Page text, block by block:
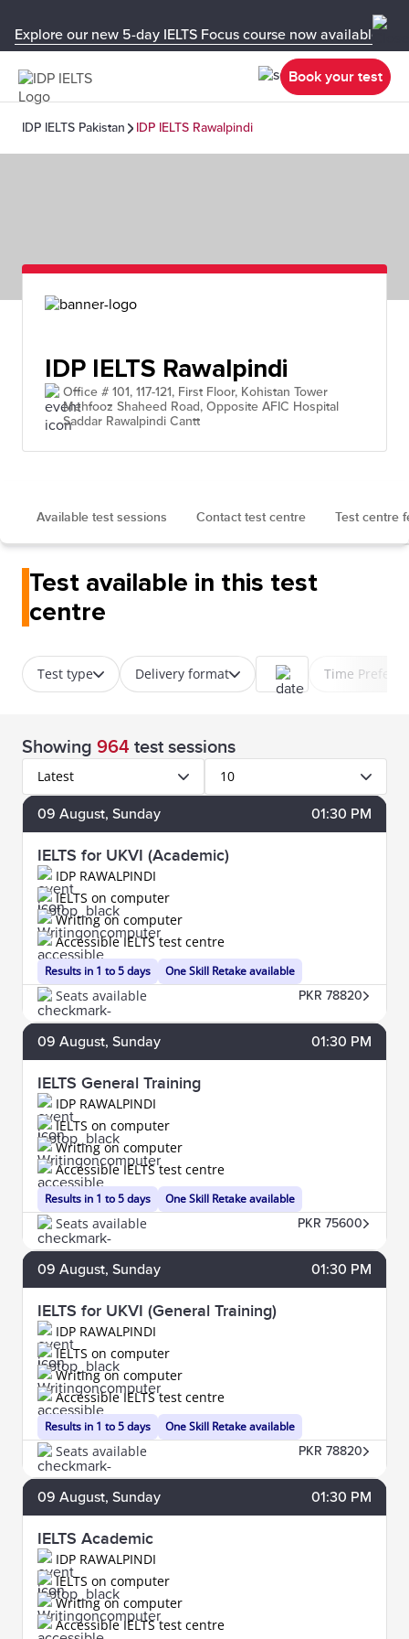
Explore our new 5-day IELTS Focus course now available in
Book your test
IDP IELTS Pakistan IDP IELTS Rawalpindi
IDP IELTS Rawalpindi
Office # 101, 117-121, First Floor, Kohistan Tower
Mehfooz Shaheed Road, Opposite AFIC Hospital
Saddar Rawalpindi Cantt
Available test sessions Contact test centre Test centre
Test available in this test
centre
Test type Delivery format Time
Showing 964 test sessions
Latest 10
09 August, Sunday 01:30 PM
IELTS for UKVI (Academic)
IDP RAWALPINDI
Results in 1 to 5 days
IELTS on computer
Writing on computer
One Skill Retake available
Accessible IELTS test centre
Seats available PKR 78820
09 August, Sunday 01:30 PM
IELTS General Training
IDP RAWALPINDI
Results in 1 to 5 days
IELTS on computer
Writing on computer
One Skill Retake available
Accessible IELTS test centre
Seats available PKR 75600
09 August, Sunday 01:30 PM
IELTS for UKVI (General Training)
IDP RAWALPINDI
Results in 1 to 5 days
IELTS on computer
Writing on computer
One Skill Retake available
Accessible IELTS test centre
Seats available PKR 78820
09 August, Sunday 01:30 PM
IELTS Academic
IDP RAWALPINDI
IELTS on computer
Writing on computer
Accessible IELTS test centre